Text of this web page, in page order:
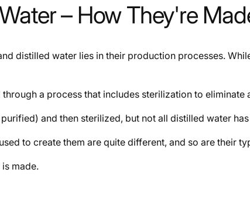
– How They're
distilled water lies in their production processes.
a process that includes sterilization to eliminate
and then sterilized, but not all distilled water
to create them are quite different, and so are their
made.